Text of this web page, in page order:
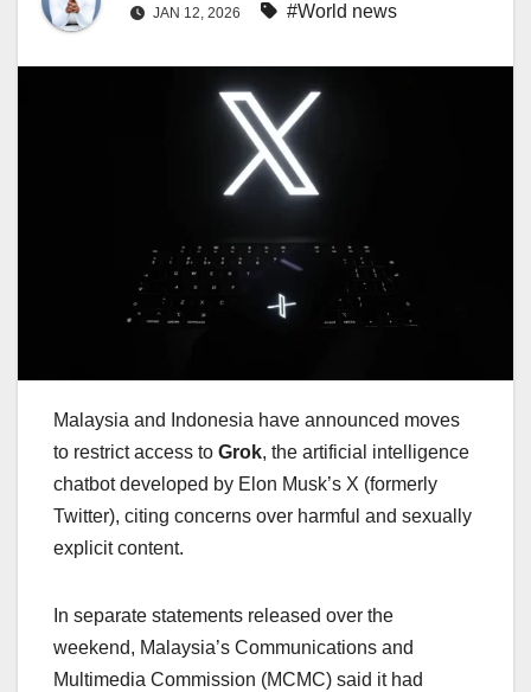
JAN 12, 2026 #World news
Malaysia and Indonesia have announced moves
to restrict access to Grok, the artificial intelligence
chatbot developed by Elon Musk’s X (formerly
Twitter), citing concerns over harmful and sexually
explicit content.
In separate statements released over the
weekend, Malaysia’s Communications and
Multimedia Commission (MCMC) said it had